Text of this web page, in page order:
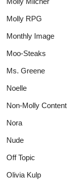
Molly RPG
Monthly Image
Moo-Steaks
Ms. Greene
Noelle
Non-Molly Content
Nora
Nude
Off Topic
Olivia Kulp